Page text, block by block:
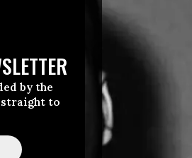
by the
to